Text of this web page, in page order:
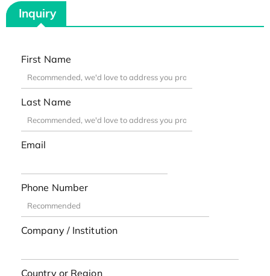
Inquiry
First Name
Last Name
Email
Phone Number
Company / Institution
Country or Region